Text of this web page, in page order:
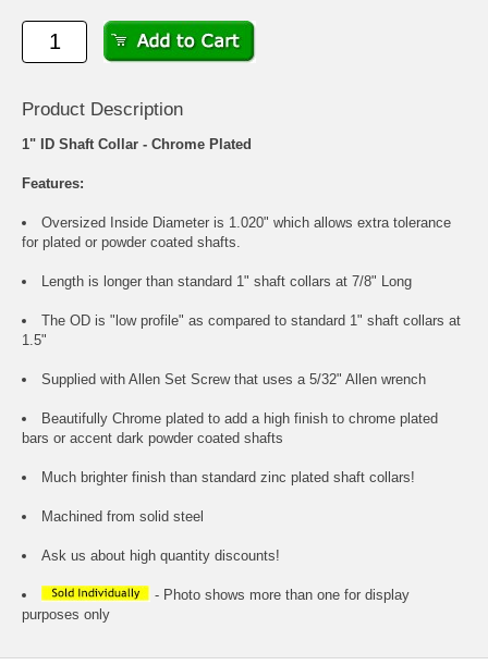
Product Description
1" ID Shaft Collar - Chrome Plated
Features:
Oversized Inside Diameter is 1.020" which allows extra tolerance
for plated or powder coated shafts.
Length is longer than standard 1" shaft collars at 7/8" Long
The OD is "low profile" as compared to standard 1" shaft collars at
1.5"
Supplied with Allen Set Screw that uses a 5/32" Allen wrench
Beautifully Chrome plated to add a high finish to chrome plated
bars or accent dark powder coated shafts
Much brighter finish than standard zinc plated shaft collars!
Machined from solid steel
Ask us about high quantity discounts!
- Photo shows more than one for display
purposes only